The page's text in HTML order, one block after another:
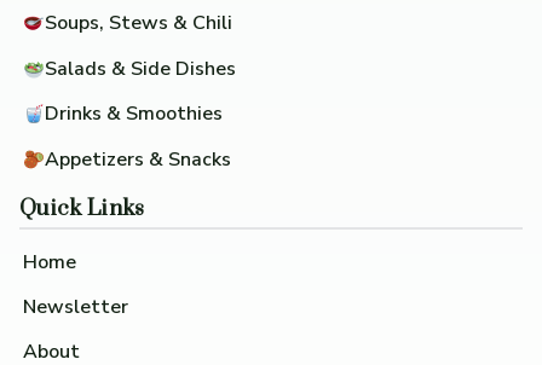
Soups, Stews & Chili
Salads & Side Dishes
Drinks & Smoothies
Appetizers & Snacks
Quick Links
Home
Newsletter
About